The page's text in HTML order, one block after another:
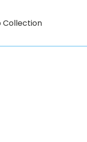
Collection